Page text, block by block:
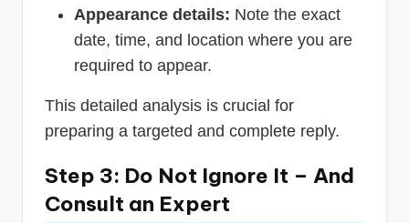
Appearance details: Note the exact
date, time, and location where you are
required to appear.
This detailed analysis is crucial for
preparing a targeted and complete reply.
Step 3: Do Not Ignore It – And
Consult an Expert